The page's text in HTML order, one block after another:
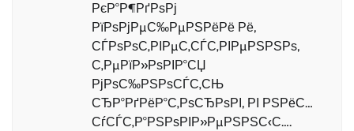
РєР°Р¶РґРѕРј
РїРѕРјРµС‰РµРЅРёРё Рё,
СЃРѕРѕС‚РІРµС‚СЃС‚РІРµРЅРЅРѕ,
С‚РµРїР»РѕРІР°СЏ
РјРѕС‰РЅРѕСЃС‚СЊ
СЂР°РґРёР°С‚РѕСЂРѕРІ, РІ РЅРёС…
СѓСЃС‚Р°РЅРѕРІР»РµРЅРЅС‹С….